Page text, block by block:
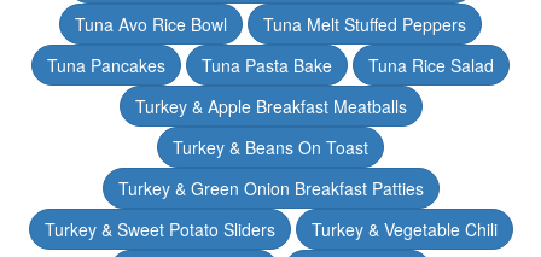
Tuna Avo Rice Bowl
Tuna Melt Stuffed Peppers
Tuna Pancakes
Tuna Pasta Bake
Tuna Rice Salad
Turkey & Apple Breakfast Meatballs
Turkey & Beans On Toast
Turkey & Green Onion Breakfast Patties
Turkey & Sweet Potato Sliders
Turkey & Vegetable Chili